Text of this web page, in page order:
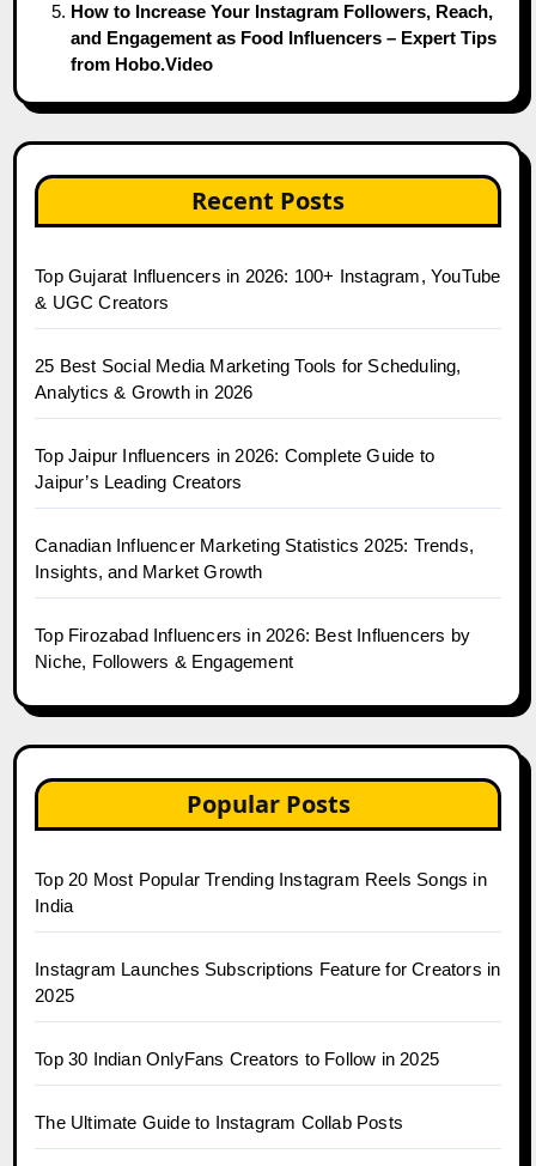
How to Increase Your Instagram Followers, Reach,
and Engagement as Food Influencers – Expert Tips
from Hobo.Video
Recent Posts
Top Gujarat Influencers in 2026: 100+ Instagram, YouTube
& UGC Creators
25 Best Social Media Marketing Tools for Scheduling,
Analytics & Growth in 2026
Top Jaipur Influencers in 2026: Complete Guide to
Jaipur’s Leading Creators
Canadian Influencer Marketing Statistics 2025: Trends,
Insights, and Market Growth
Top Firozabad Influencers in 2026: Best Influencers by
Niche, Followers & Engagement
Popular Posts
Top 20 Most Popular Trending Instagram Reels Songs in
India
Instagram Launches Subscriptions Feature for Creators in
2025
Top 30 Indian OnlyFans Creators to Follow in 2025
The Ultimate Guide to Instagram Collab Posts